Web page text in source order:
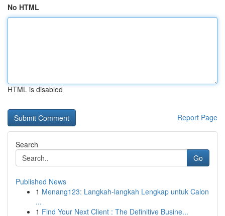
No HTML
HTML is disabled
Report Page
Search
Go
Published News
1 Menang123: Langkah-langkah Lengkap untuk Calon
...
1 Find Your Next Client : The Definitive Busine...